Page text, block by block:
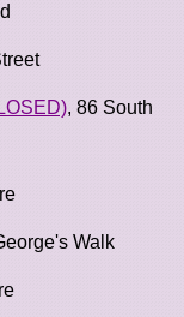
, 86 South
Walk